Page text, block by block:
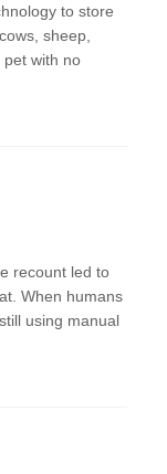
to store
sheep,
pet with no
recount led to
When humans
using manual